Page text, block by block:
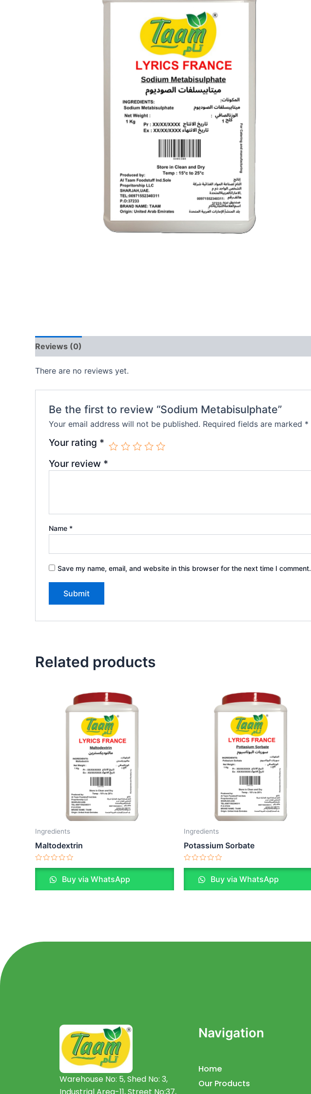
Reviews (0)
There are no reviews yet.
Be the first to review “Sodium Metabisulphate”
Your email address will not be published. Required fields are marked *
Your rating *
Your review *
Name *
Save my name, email, and website in this browser for the next time I comment.
Related products
Ingredients
Maltodextrin
Rated
5
Buy via WhatsApp
Ingredients
Potassium Sorbate
Rated
5
Buy via WhatsApp
Warehouse No: 5, Shed No: 3,
Industrial Area-11, Street No:37,
Navigation
Home
Our Products